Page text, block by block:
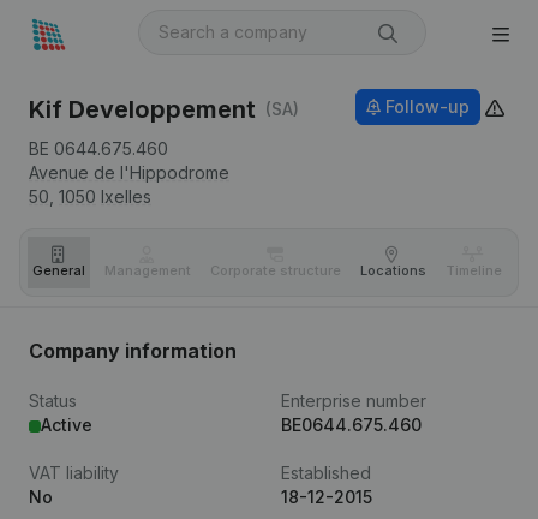
Kif Developpement (SA)
BE 0644.675.460
Avenue de l'Hippodrome
50, 1050 Ixelles
Follow-up
General Management Corporate structure Locations Timeline
Company information
Status
Active
Enterprise number
BE0644.675.460
VAT liability
No
Established
18-12-2015